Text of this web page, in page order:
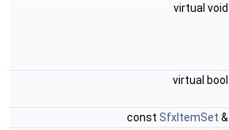
virtual void
virtual bool
const SfxItemSet &